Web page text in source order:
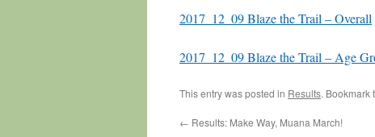
2017_12_09 Blaze the Trail – Overall
2017_12_09 Blaze the Trail – Age
This entry was posted in Results. Bookmark
← Results: Make Way, Muana March!